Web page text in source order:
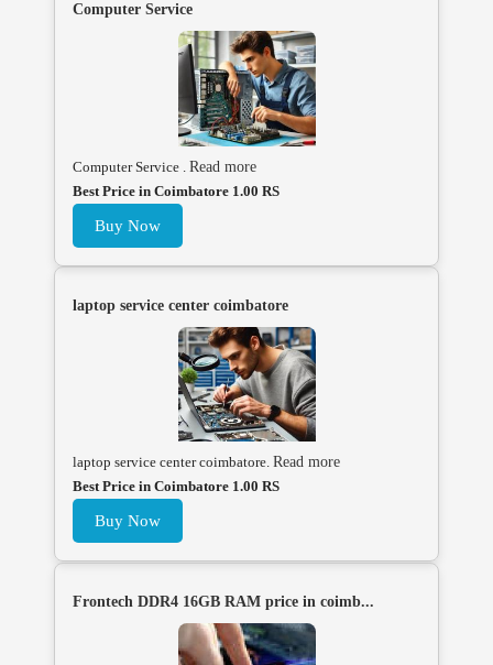
Computer Service
Computer Service . Read more
Best Price in Coimbatore 1.00 RS
Buy Now
laptop service center coimbatore
laptop service center coimbatore. Read more
Best Price in Coimbatore 1.00 RS
Buy Now
Frontech DDR4 16GB RAM price in coimb...